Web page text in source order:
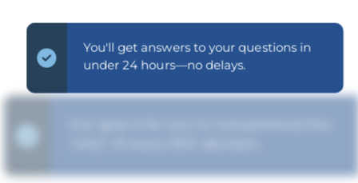
You'll get answers to your questions in
under 24 hours—no delays.